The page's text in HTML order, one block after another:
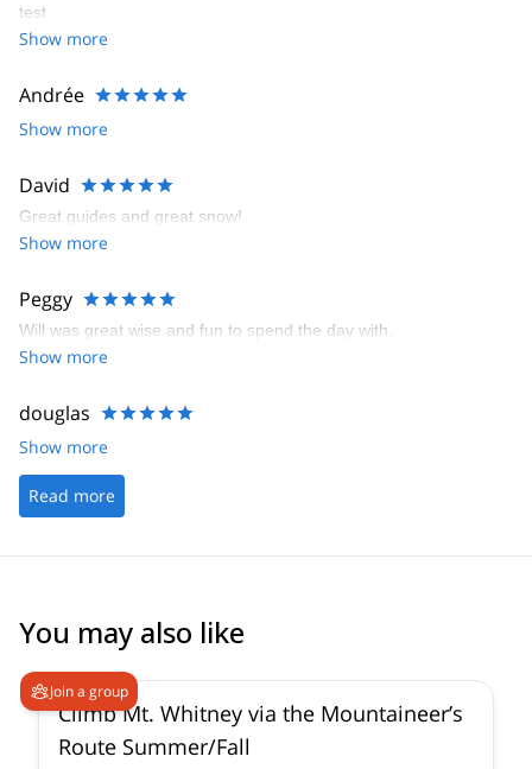
test
Show more
Andrée
Show more
David
Great guides and great snow!
Show more
Peggy
Will was great wise and fun to spend the day with.
Show more
douglas
Show more
Read more
You may also like
Join a group
Climb Mt. Whitney via the Mountaineer’s
Route Summer/Fall